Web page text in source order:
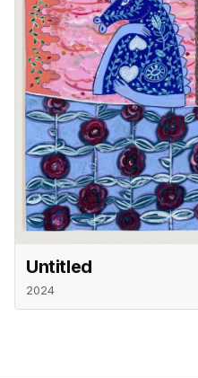
Untitled
2024